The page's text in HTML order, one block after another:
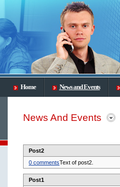
Home News and Events
News And Events
Post2
Text of post2.
0 comments
Post1